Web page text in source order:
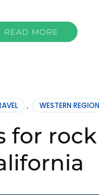
READ MORE
, WESTERN REGION
for